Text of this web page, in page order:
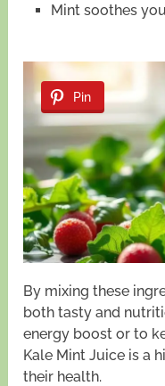
Mint soothes
Pin
By mixing these
both tasty and
energy boost or to
Kale Mint Juice is a
their health.